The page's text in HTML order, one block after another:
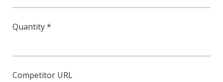
Quantity *
Competitor URL